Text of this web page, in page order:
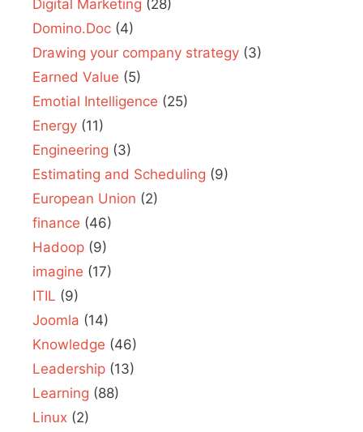
Digital Marketing (28)
Domino.Doc (4)
Drawing your company strategy (3)
Earned Value (5)
Emotial Intelligence (25)
Energy (11)
Engineering (3)
Estimating and Scheduling (9)
European Union (2)
finance (46)
Hadoop (9)
imagine (17)
ITIL (9)
Joomla (14)
Knowledge (46)
Leadership (13)
Learning (88)
Linux (2)